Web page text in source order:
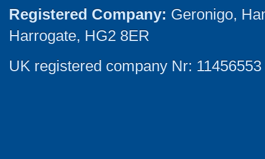
Registered Company: Geronigo,
Harrogate, HG2 8ER
UK registered company Nr: